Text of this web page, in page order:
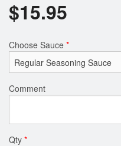
$15.95
Choose Sauce *
Comment
Qty *